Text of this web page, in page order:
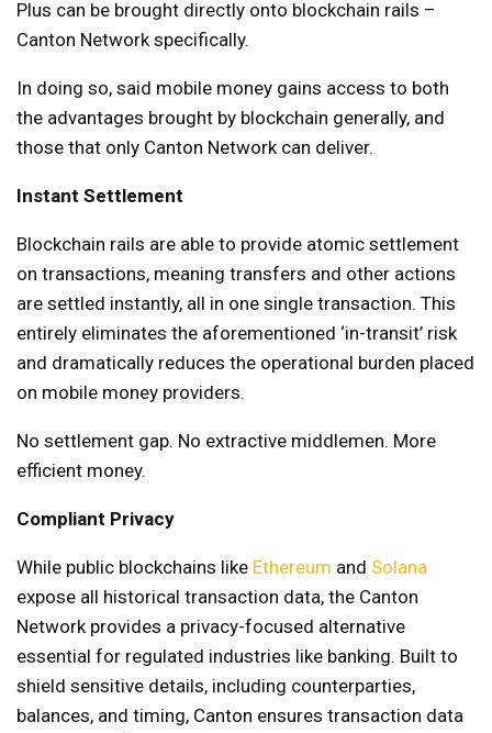
Plus can be brought directly onto blockchain rails –
Canton Network specifically.
In doing so, said mobile money gains access to both
the advantages brought by blockchain generally, and
those that only Canton Network can deliver.
Instant Settlement
Blockchain rails are able to provide atomic settlement
on transactions, meaning transfers and other actions
are settled instantly, all in one single transaction. This
entirely eliminates the aforementioned ‘in-transit’ risk
and dramatically reduces the operational burden placed
on mobile money providers.
No settlement gap. No extractive middlemen. More
efficient money.
Compliant Privacy
While public blockchains like Ethereum and Solana
expose all historical transaction data, the Canton
Network provides a privacy-focused alternative
essential for regulated industries like banking. Built to
shield sensitive details, including counterparties,
balances, and timing, Canton ensures transaction data